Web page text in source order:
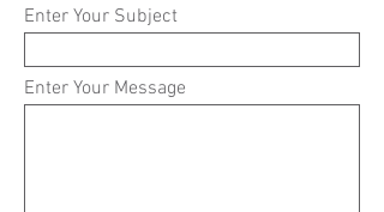
Enter Your Subject
Enter Your Message